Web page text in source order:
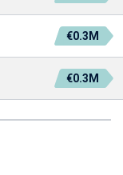
€0.3M
€0.3M